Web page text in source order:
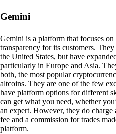
Gemini
Gemini is a platform that focuses on
transparency for its customers.
the United States, but have
particularly in Europe and Asia.
both, the most popular
altcoins. They are one of the few
have platform options for different
can get what you need, whether
an expert. However, they do charge
fee and a commission for trades
platform.